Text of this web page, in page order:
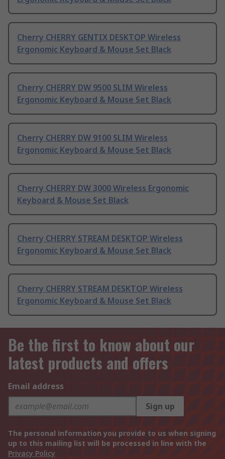
Cherry CHERRY GENTIX DESKTOP Wireless
Ergonomic Keyboard & Mouse Set Black
Cherry CHERRY DW 9500 SLIM Wireless
Ergonomic Keyboard & Mouse Set Black
Cherry CHERRY DW 9100 SLIM Wireless
Ergonomic Keyboard & Mouse Set Black
Cherry CHERRY DW 3000 Wireless Ergonomic
Keyboard & Mouse Set Black
Cherry CHERRY STREAM DESKTOP Wireless
Ergonomic Keyboard & Mouse Set Black
Cherry CHERRY STREAM DESKTOP Wireless
Ergonomic Keyboard & Mouse Set Black
Be the first to know about our
latest products and offers
Email address
Sign up
The personal information you provide to us when signing
up to this mailing list will be processed in line with the
Privacy Policy